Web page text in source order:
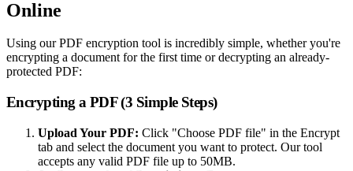
Online
Using our PDF encryption tool is incredibly simple, whether you're
encrypting a document for the first time or decrypting an already-
protected PDF:
Encrypting a PDF (3 Simple Steps)
Upload Your PDF: Click "Choose PDF file" in the Encrypt
tab and select the document you want to protect. Our tool
accepts any valid PDF file up to 50MB.